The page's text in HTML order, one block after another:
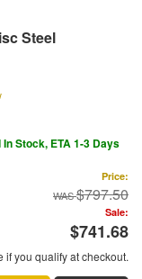
Steel
In Stock, ETA 1-3 Days
Price:
$797.50
Sale:
$741.68
if you qualify at checkout.